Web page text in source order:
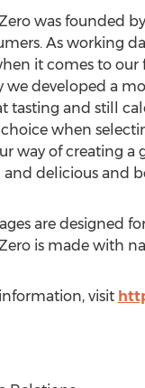
was founded
As working
it comes to our
we developed a
tasting and still
when
way of creating a
and delicious and
are designed
is made with
visit